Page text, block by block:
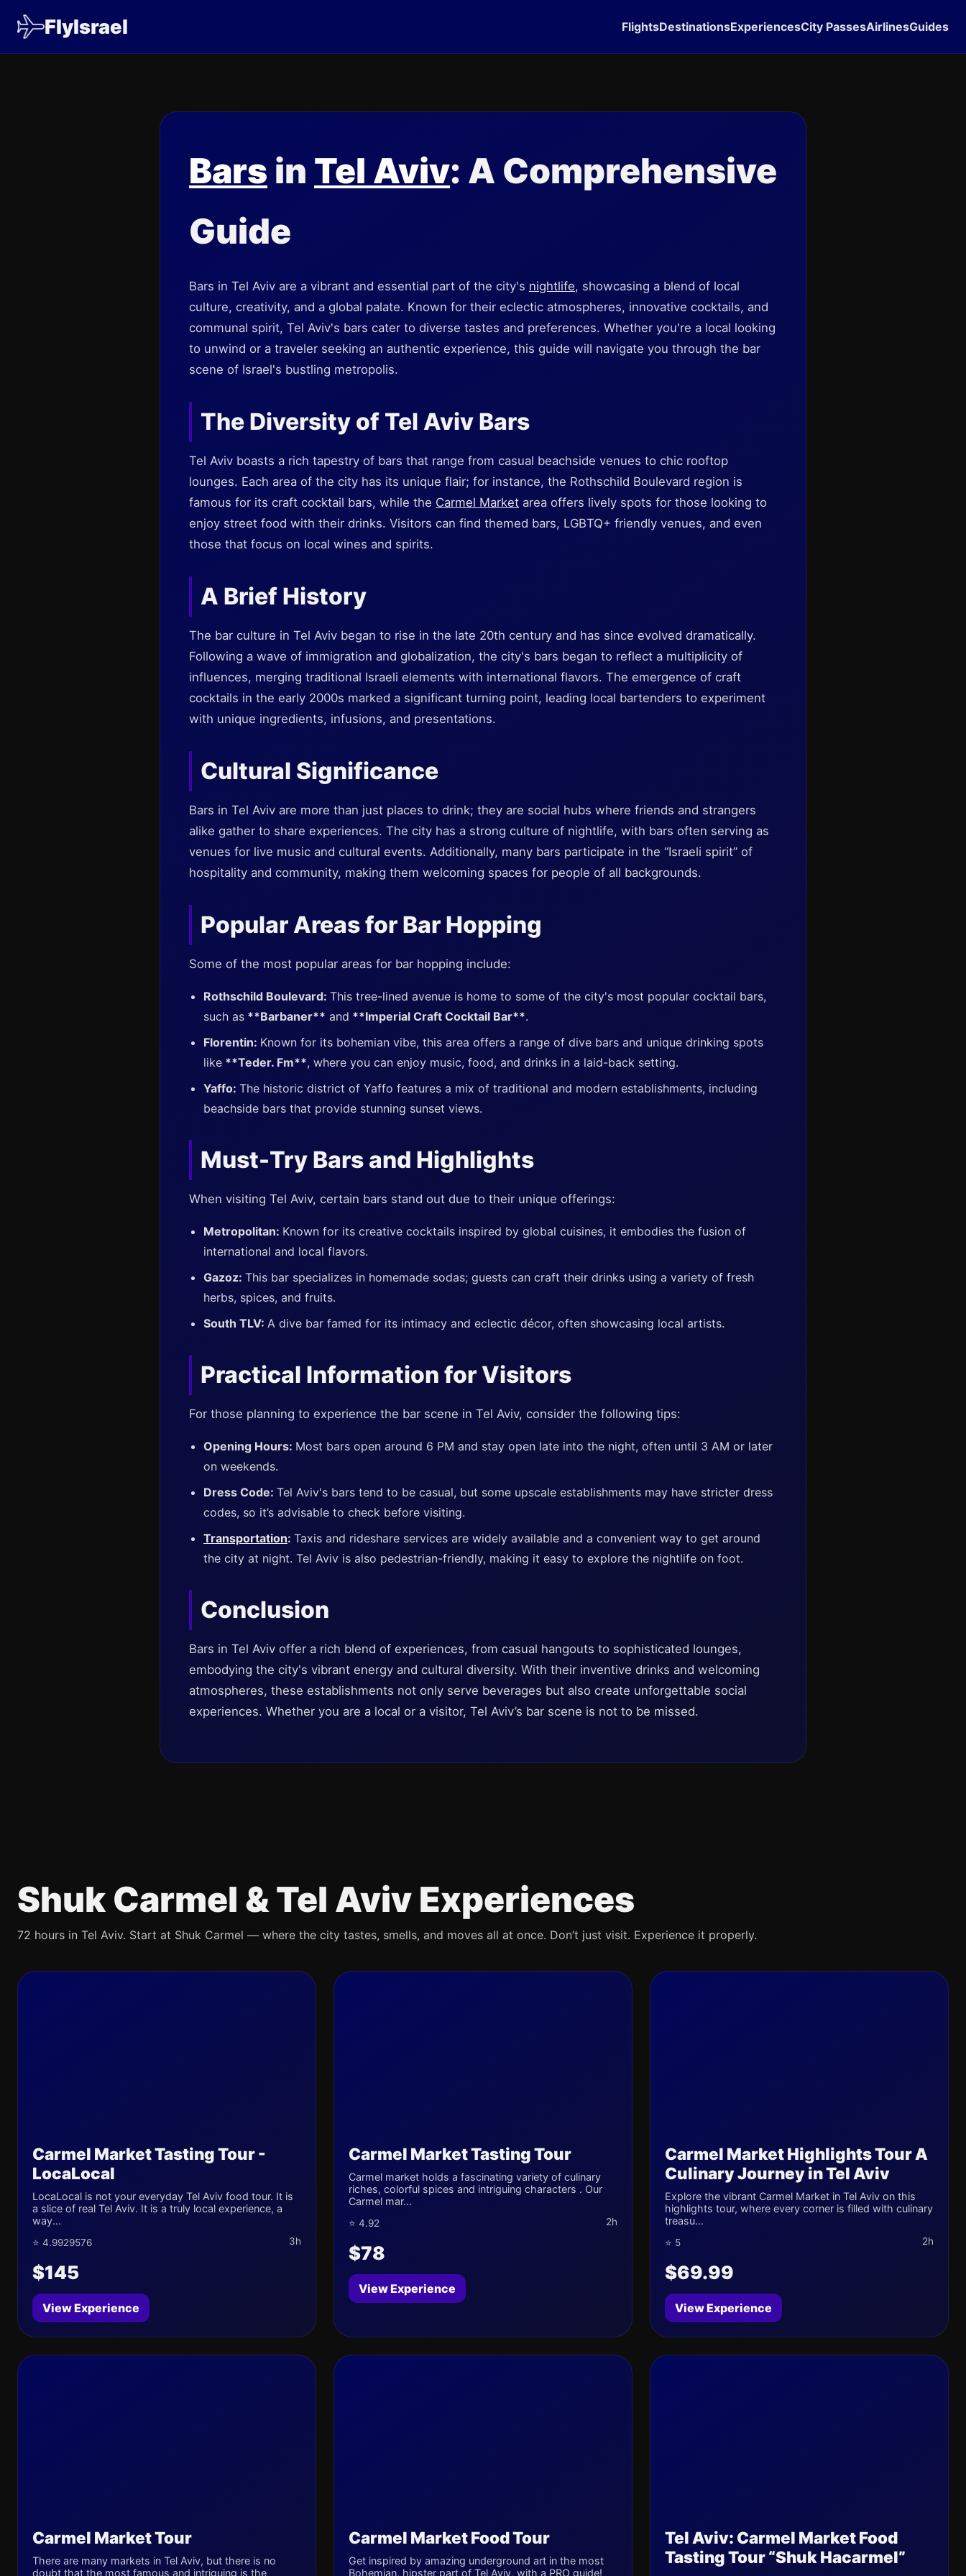
FlyIsrael FlightsDestinationsExperiencesCity PassesAirlinesGuides
Bars in Tel Aviv: A Comprehensive
Guide
Bars in Tel Aviv are a vibrant and essential part of the city's nightlife, showcasing a blend of local
culture, creativity, and a global palate. Known for their eclectic atmospheres, innovative cocktails, and
communal spirit, Tel Aviv's bars cater to diverse tastes and preferences. Whether you're a local looking
to unwind or a traveler seeking an authentic experience, this guide will navigate you through the bar
scene of Israel's bustling metropolis.
The Diversity of Tel Aviv Bars
Tel Aviv boasts a rich tapestry of bars that range from casual beachside venues to chic rooftop
lounges. Each area of the city has its unique flair; for instance, the Rothschild Boulevard region is
famous for its craft cocktail bars, while the Carmel Market area offers lively spots for those looking to
enjoy street food with their drinks. Visitors can find themed bars, LGBTQ+ friendly venues, and even
those that focus on local wines and spirits.
A Brief History
The bar culture in Tel Aviv began to rise in the late 20th century and has since evolved dramatically.
Following a wave of immigration and globalization, the city's bars began to reflect a multiplicity of
influences, merging traditional Israeli elements with international flavors. The emergence of craft
cocktails in the early 2000s marked a significant turning point, leading local bartenders to experiment
with unique ingredients, infusions, and presentations.
Cultural Significance
Bars in Tel Aviv are more than just places to drink; they are social hubs where friends and strangers
alike gather to share experiences. The city has a strong culture of nightlife, with bars often serving as
venues for live music and cultural events. Additionally, many bars participate in the “Israeli spirit” of
hospitality and community, making them welcoming spaces for people of all backgrounds.
Popular Areas for Bar Hopping
Some of the most popular areas for bar hopping include:
Rothschild Boulevard: This tree-lined avenue is home to some of the city's most popular cocktail bars,
such as **Barbaner** and **Imperial Craft Cocktail Bar**.
Florentin: Known for its bohemian vibe, this area offers a range of dive bars and unique drinking spots
like **Teder. Fm**, where you can enjoy music, food, and drinks in a laid-back setting.
Yaffo: The historic district of Yaffo features a mix of traditional and modern establishments, including
beachside bars that provide stunning sunset views.
Must-Try Bars and Highlights
When visiting Tel Aviv, certain bars stand out due to their unique offerings:
Metropolitan: Known for its creative cocktails inspired by global cuisines, it embodies the fusion of
international and local flavors.
Gazoz: This bar specializes in homemade sodas; guests can craft their drinks using a variety of fresh
herbs, spices, and fruits.
South TLV: A dive bar famed for its intimacy and eclectic décor, often showcasing local artists.
Practical Information for Visitors
For those planning to experience the bar scene in Tel Aviv, consider the following tips:
Opening Hours: Most bars open around 6 PM and stay open late into the night, often until 3 AM or later
on weekends.
Dress Code: Tel Aviv's bars tend to be casual, but some upscale establishments may have stricter dress
codes, so it’s advisable to check before visiting.
Transportation: Taxis and rideshare services are widely available and a convenient way to get around
the city at night. Tel Aviv is also pedestrian-friendly, making it easy to explore the nightlife on foot.
Conclusion
Bars in Tel Aviv offer a rich blend of experiences, from casual hangouts to sophisticated lounges,
embodying the city's vibrant energy and cultural diversity. With their inventive drinks and welcoming
atmospheres, these establishments not only serve beverages but also create unforgettable social
experiences. Whether you are a local or a visitor, Tel Aviv’s bar scene is not to be missed.
Shuk Carmel & Tel Aviv Experiences
72 hours in Tel Aviv. Start at Shuk Carmel — where the city tastes, smells, and moves all at once. Don’t just visit. Experience it properly.
Carmel Market Tasting Tour -
LocaLocal
LocaLocal is not your everyday Tel Aviv food tour. It is
a slice of real Tel Aviv. It is a truly local experience, a
way...
⭐ 4.9929576 3h
$145
View Experience
Carmel Market Tasting Tour
Carmel market holds a fascinating variety of culinary
riches, colorful spices and intriguing characters . Our
Carmel mar...
⭐ 4.92 2h
$78
View Experience
Carmel Market Highlights Tour A
Culinary Journey in Tel Aviv
Explore the vibrant Carmel Market in Tel Aviv on this
highlights tour, where every corner is filled with culinary
treasu...
⭐ 5 2h
$69.99
View Experience
Carmel Market Tour
There are many markets in Tel Aviv, but there is no
doubt that the most famous and intriguing is the
Carmel Market Food Tour
Get inspired by amazing underground art in the most
Bohemian, hipster part of Tel Aviv, with a PRO guide!
Tel Aviv: Carmel Market Food
Tasting Tour “Shuk Hacarmel”